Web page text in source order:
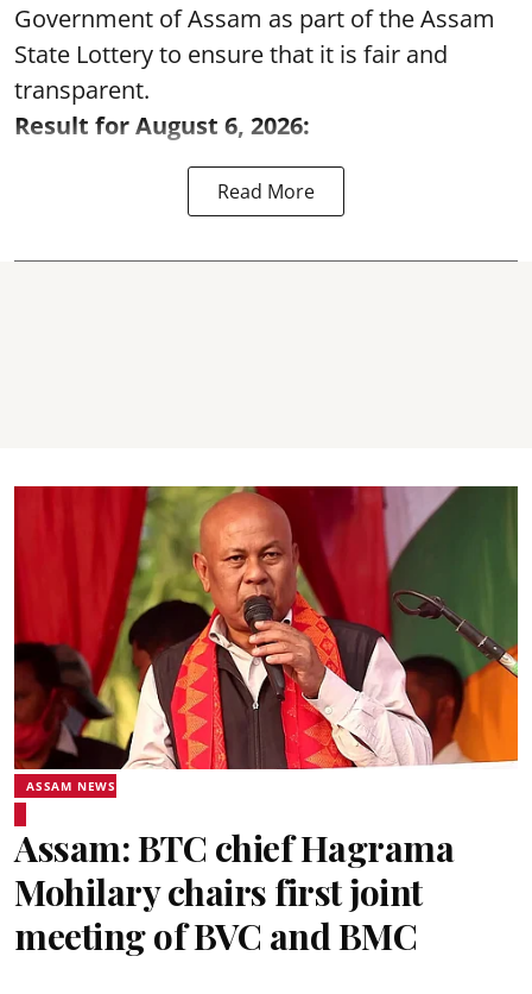
Government of Assam as part of the Assam
State Lottery to ensure that it is fair and
transparent.
Result for August 6, 2026:
Read More
ASSAM NEWS
Assam: BTC chief Hagrama
Mohilary chairs first joint
meeting of BVC and BMC